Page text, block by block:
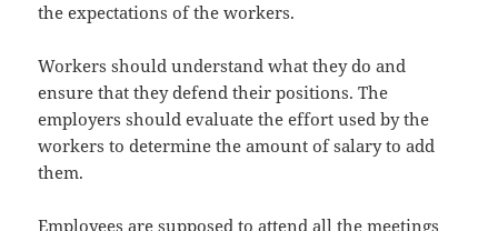
the expectations of the workers.
Workers should understand what they do and
ensure that they defend their positions. The
employers should evaluate the effort used by the
workers to determine the amount of salary to add
them.
Employees are supposed to attend all the meetings